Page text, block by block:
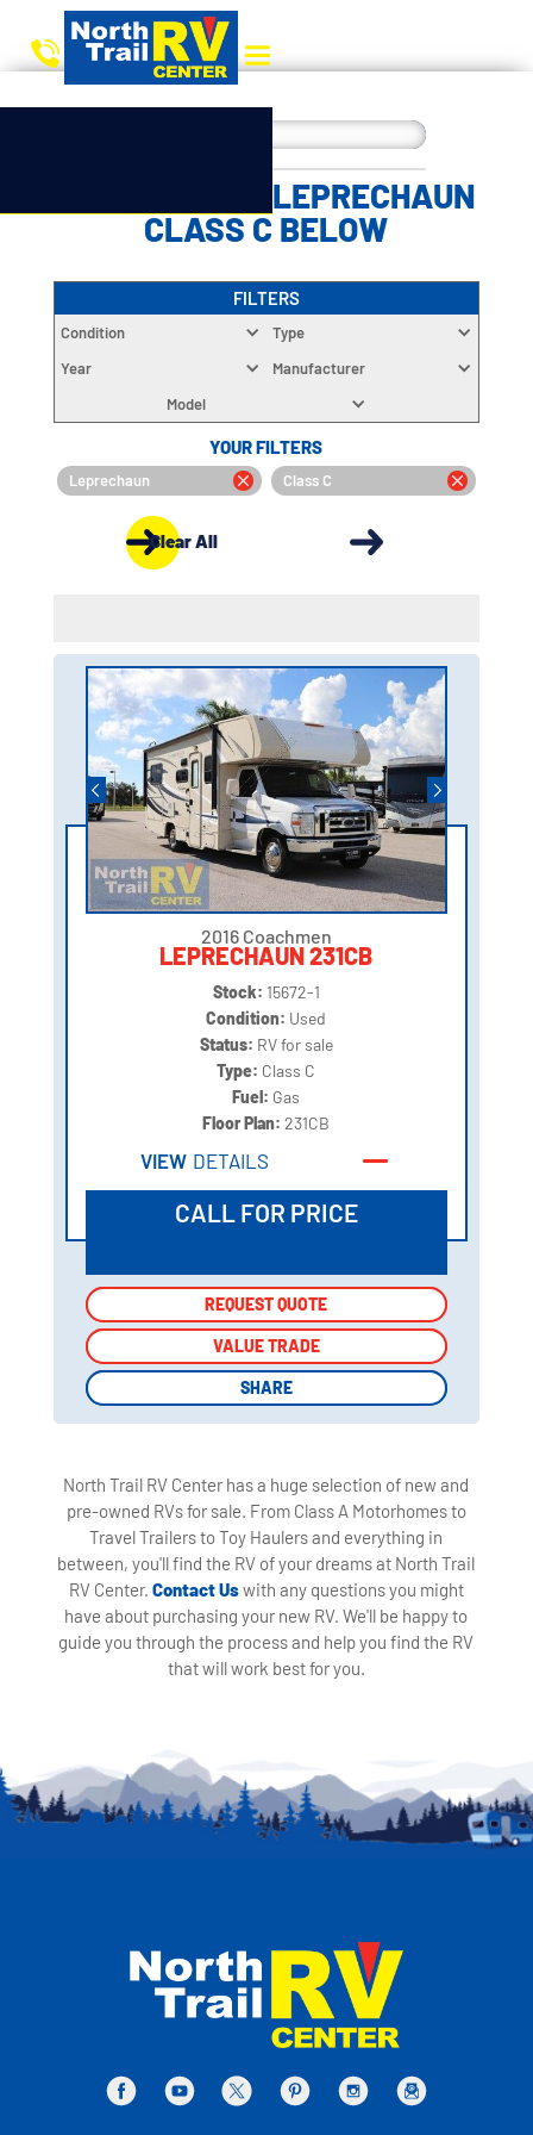
CHOOSE YOUR LEPRECHAUN
CLASS C BELOW
FILTERS
Condition
Type
Year
Manufacturer
Model
YOUR FILTERS
Leprechaun Class C
Clear All
2016 Coachmen
LEPRECHAUN 231CB
Stock: 15672-1
Condition: Used
Status: RV for sale
Type: Class C
Fuel: Gas
Floor Plan:231CB
VIEW DETAILS
CALL FOR PRICE
REQUEST QUOTE
VALUE TRADE
SHARE
REQUEST QUOTE
VALUE TRADE
SHARE
North Trail RV Center has a huge selection of new and
pre-owned RVs for sale. From Class A Motorhomes to
Travel Trailers to Toy Haulers and everything in
between, you'll find the RV of your dreams at North Trail
RV Center. Contact Uswith any questions you might
have about purchasing your new RV. We'll be happy to
guide you through the process and help you find the RV
that will work best for you.